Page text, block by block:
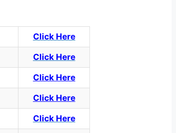
Click Here
Click Here
Click Here
Click Here
Click Here